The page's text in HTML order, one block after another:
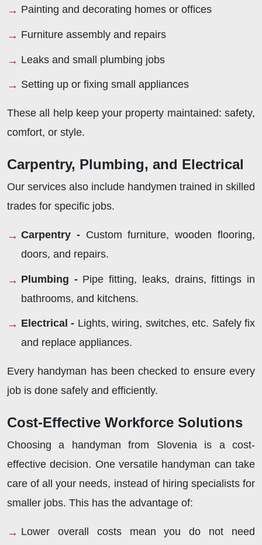
Painting and decorating homes or offices
Furniture assembly and repairs
Leaks and small plumbing jobs
Setting up or fixing small appliances
These all help keep your property maintained: safety,
comfort, or style.
Carpentry, Plumbing, and Electrical
Our services also include handymen trained in skilled
trades for specific jobs.
Carpentry - Custom furniture, wooden flooring,
doors, and repairs.
Plumbing -Pipe fitting, leaks, drains, fittings in
bathrooms, and kitchens.
Electrical - Lights, wiring, switches, etc. Safely fix
and replace appliances.
Every handyman has been checked to ensure every
job is done safely and efficiently.
Cost-Effective Workforce Solutions
Choosing a handyman from Slovenia is a cost-
effective decision. One versatile handyman can take
care of all your needs, instead of hiring specialists for
smaller jobs. This has the advantage of:
Lower overall costs mean you do not need